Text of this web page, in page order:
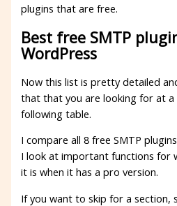
plugins that are free.
Best free SMTP
WordPress
Now this list is pretty detailed
that that you are looking for at a
following table.
I compare all 8 free SMTP
I look at important functions for
it is when it has a pro version.
If you want to skip for a section,